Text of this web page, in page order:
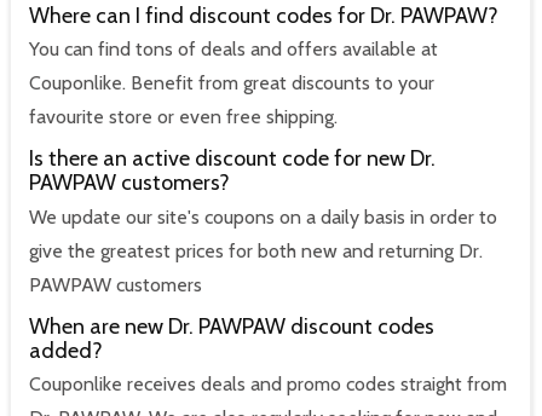
Where can I find discount codes for Dr. PAWPAW?
You can find tons of deals and offers available at
Couponlike. Benefit from great discounts to your
favourite store or even free shipping.
Is there an active discount code for new Dr.
PAWPAW customers?
We update our site's coupons on a daily basis in order to
give the greatest prices for both new and returning Dr.
PAWPAW customers
When are new Dr. PAWPAW discount codes
added?
Couponlike receives deals and promo codes straight from